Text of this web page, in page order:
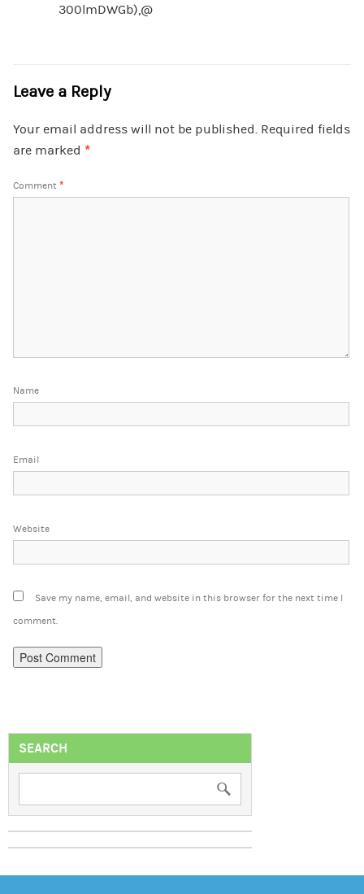
300lmDWGb),@
Leave a Reply
Your email address will not be published. Required fields
are marked *
Comment *
Name
Email
Website
Save my name, email, and website in this browser for the next time I
comment.
SEARCH